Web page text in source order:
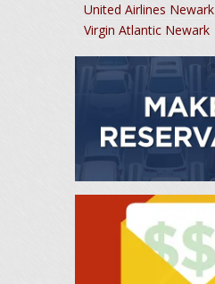
United Airlines Newark
Virgin Atlantic Newark